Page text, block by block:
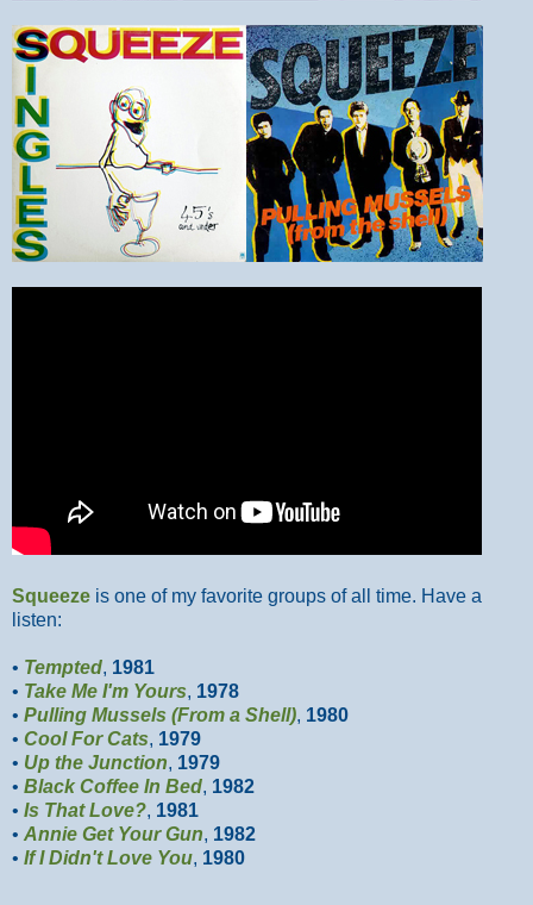
Squeeze is one of my favorite groups of all time. Have a
listen:
• Tempted, 1981
• Take Me I'm Yours, 1978
• Pulling Mussels (From a Shell), 1980
• Cool For Cats, 1979
• Up the Junction, 1979
• Black Coffee In Bed, 1982
• Is That Love?, 1981
• Annie Get Your Gun, 1982
• If I Didn't Love You, 1980